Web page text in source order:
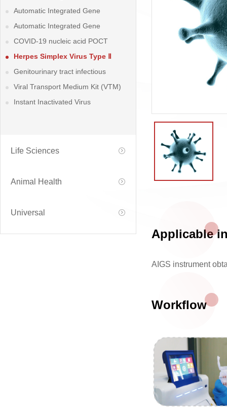
detection System
Automatic Integrated Gene
detection System
Automatic Integrated Gene
detection System
COVID-19 nucleic acid POCT
detection kit
Herpes Simplex Virus Type Ⅱ
Nucleic Acid (DNA) POCT Detection
Kit
Genitourinary tract infectious
diseases and Reproductive health-
related diseases Detection Kits
Viral Transport Medium Kit (VTM)
Instant Inactivated Virus
Life Sciences
Animal Health
Universal
Applicable
AIGS instrument
Workflow